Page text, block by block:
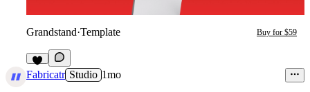
Grandstand·Template Buy for $59
6
Fabricatr Studio 1mo